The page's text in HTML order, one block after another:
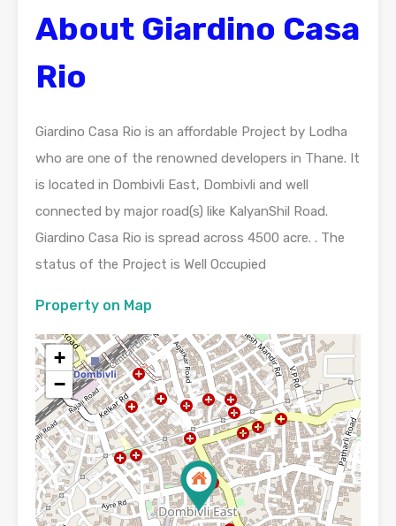
About Giardino Casa
Rio
Giardino Casa Rio is an affordable Project by Lodha
who are one of the renowned developers in Thane. It
is located in Dombivli East, Dombivli and well
connected by major road(s) like KalyanShil Road.
Giardino Casa Rio is spread across 4500 acre. . The
status of the Project is Well Occupied
Property on Map
+
−